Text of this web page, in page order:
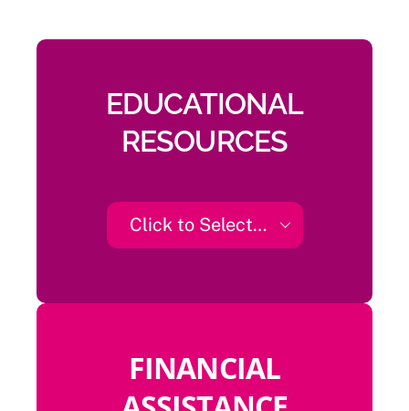
EDUCATIONAL
RESOURCES
Click to Select…
FINANCIAL